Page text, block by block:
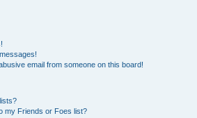
email from someone on this board!
my Friends or Foes list?